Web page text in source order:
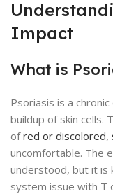
Impact
What is
Psoriasis is a
buildup of skin cells.
ofred or discolored,
uncomfortable. The
understood, but it is
system issue with T